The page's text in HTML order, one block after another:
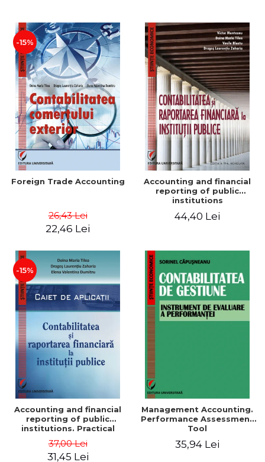
-15%
Foreign Trade Accounting
26,43 Lei
22,46 Lei
Accounting and financial
reporting of public
institutions
44,40 Lei
-15%
Accounting and financial
reporting of public
institutions. Practical
37,00 Lei
31,45 Lei
Management Accounting.
Performance Assessment
Tool
35,94 Lei